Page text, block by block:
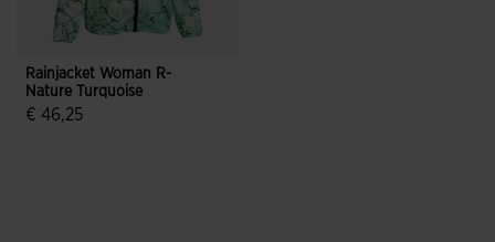
Rainjacket Woman R-
Nature Turquoise
€ 46,25